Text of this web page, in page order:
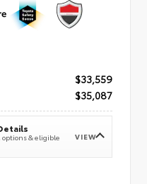
$33,559
$35,087
& eligible
VIEW